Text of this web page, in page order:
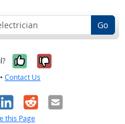
Go
Yes, it was
No, it was
• Contact Us
RedditEmail
this Page